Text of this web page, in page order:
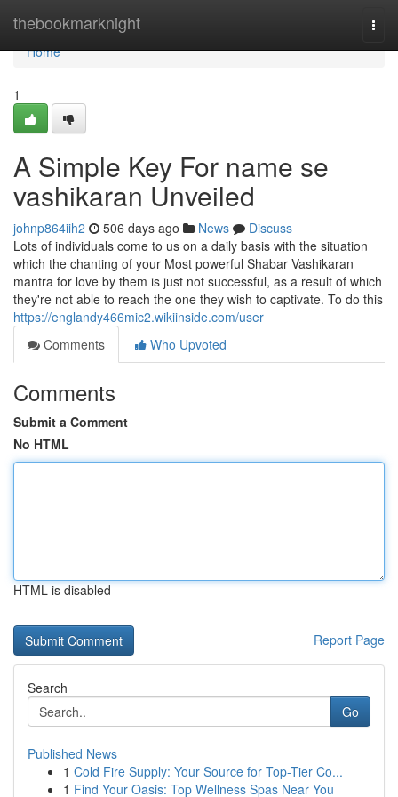
thebookmarknight
Home
Home
1
A Simple Key For name se
vashikaran Unveiled
johnp864iih2 506 days ago News
Discuss
Lots of individuals come to us on a daily basis with the situation
which the chanting of your Most powerful Shabar Vashikaran
mantra for love by them is just not successful, as a result of which
they're not able to reach the one they wish to captivate. To do this
https://englandy466mic2.wikiinside.com/user
Comments
Who Upvoted
Comments
Submit a Comment
No HTML
HTML is disabled
Report Page
Search
Go
Published News
1 Cold Fire Supply: Your Source for Top-Tier Co...
1 Find Your Oasis: Top Wellness Spas Near You